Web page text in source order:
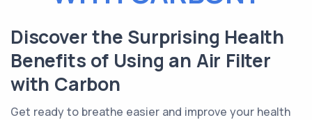
Discover the Surprising Health
Benefits of Using an Air Filter
with Carbon
Get ready to breathe easier and improve your health